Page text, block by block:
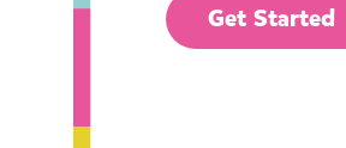
Get Started